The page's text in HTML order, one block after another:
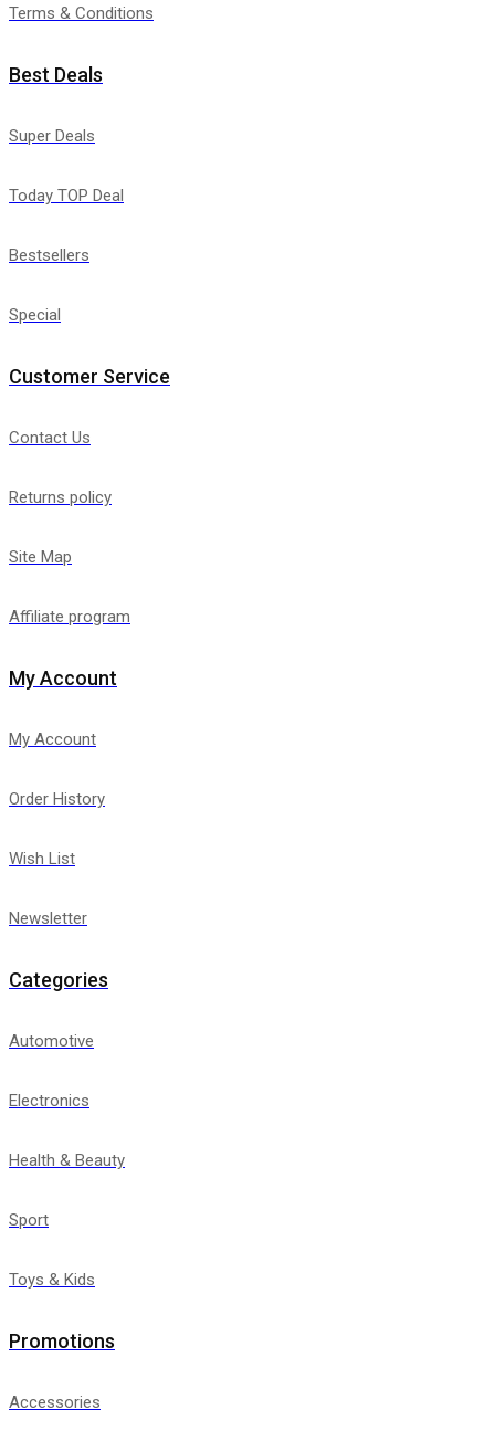
Terms & Conditions
Best Deals
Super Deals
Today TOP Deal
Bestsellers
Special
Customer Service
Contact Us
Returns policy
Site Map
Affiliate program
My Account
My Account
Order History
Wish List
Newsletter
Categories
Automotive
Electronics
Health & Beauty
Sport
Toys & Kids
Promotions
Accessories